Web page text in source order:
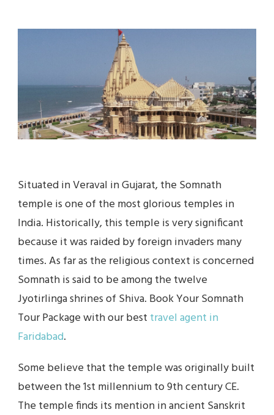
TOUR
PACKAGE
2023
Situated in Veraval in Gujarat, the Somnath
temple is one of the most glorious temples in
India. Historically, this temple is very significant
because it was raided by foreign invaders many
times. As far as the religious context is concerned
Somnath is said to be among the twelve
Jyotirlinga shrines of Shiva. Book Your Somnath
Tour Package with our best travel agent in
Faridabad.
Some believe that the temple was originally built
between the 1st millennium to 9th century CE.
The temple finds its mention in ancient Sanskrit